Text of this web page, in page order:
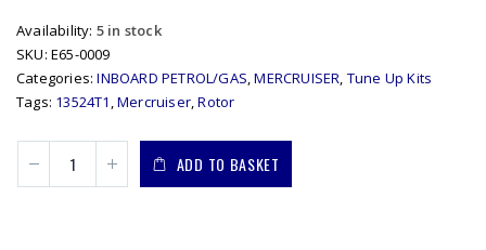
Availability: 5 in stock
SKU: E65-0009
Categories:INBOARD PETROL/GAS,MERCRUISER, Tune Up Kits
Tags: 13524T1 ,Mercruiser,Rotor
ADD TO BASKET